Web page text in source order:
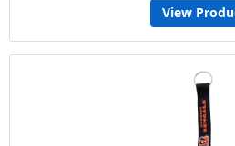
View